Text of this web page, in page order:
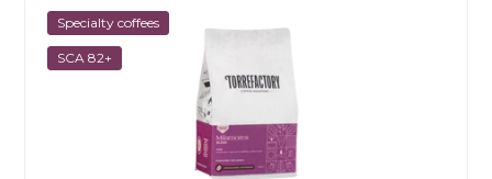
Specialty coffees
SCA 82+